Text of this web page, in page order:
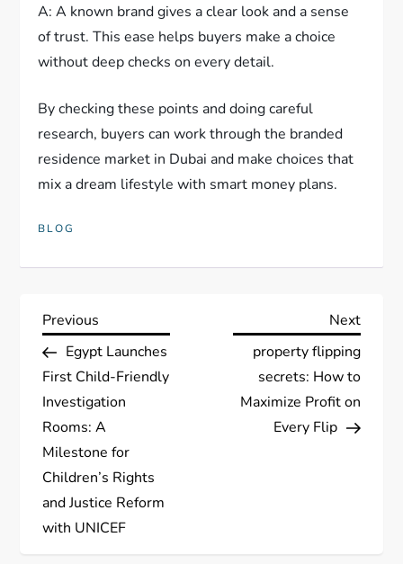
A: A known brand gives a clear look and a sense
of trust. This ease helps buyers make a choice
without deep checks on every detail.
By checking these points and doing careful
research, buyers can work through the branded
residence market in Dubai and make choices that
mix a dream lifestyle with smart money plans.
BLOG
P
o
s
t
n
a
Previous
Post
Previous
Egypt Launches
First Child-Friendly
Investigation
Rooms: A
Milestone for
Children’s Rights
and Justice Reform
with UNICEF
Next
Post
Next
property flipping
secrets: How to
Maximize Profit on
Every Flip